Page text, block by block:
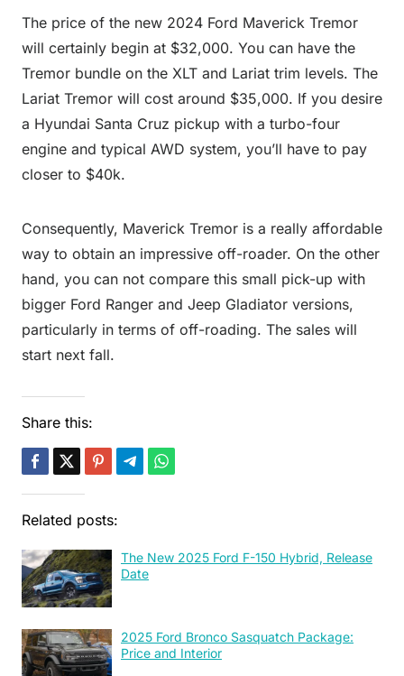
The price of the new 2024 Ford Maverick Tremor
will certainly begin at $32,000. You can have the
Tremor bundle on the XLT and Lariat trim levels. The
Lariat Tremor will cost around $35,000. If you desire
a Hyundai Santa Cruz pickup with a turbo-four
engine and typical AWD system, you’ll have to pay
closer to $40k.
Consequently, Maverick Tremor is a really affordable
way to obtain an impressive off-roader. On the other
hand, you can not compare this small pick-up with
bigger Ford Ranger and Jeep Gladiator versions,
particularly in terms of off-roading. The sales will
start next fall.
Share this:
Related posts:
The New 2025 Ford F-150 Hybrid, Release
Date
2025 Ford Bronco Sasquatch Package:
Price and Interior